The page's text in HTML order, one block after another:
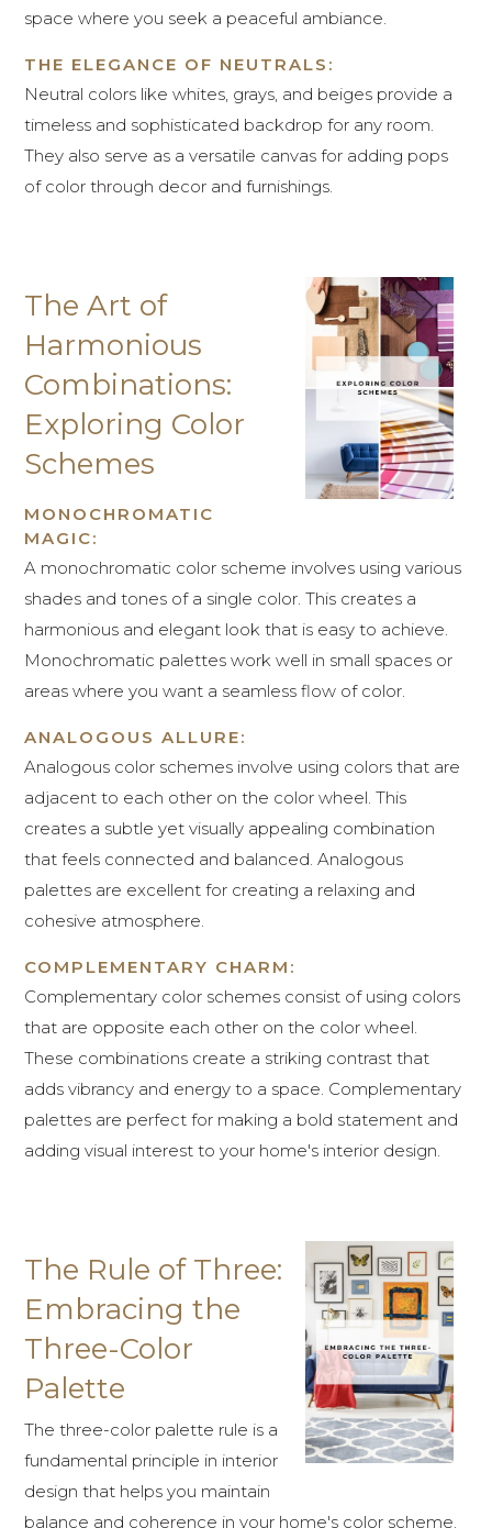
space where you seek a peaceful ambiance.
THE ELEGANCE OF NEUTRALS:
Neutral colors like whites, grays, and beiges provide a
timeless and sophisticated backdrop for any room.
They also serve as a versatile canvas for adding pops
of color through decor and furnishings.
The Art of
Harmonious
Combinations:
Exploring Color
Schemes
MONOCHROMATIC
MAGIC:
A monochromatic color scheme involves using various
shades and tones of a single color. This creates a
harmonious and elegant look that is easy to achieve.
Monochromatic palettes work well in small spaces or
areas where you want a seamless flow of color.
ANALOGOUS ALLURE:
Analogous color schemes involve using colors that are
adjacent to each other on the color wheel. This
creates a subtle yet visually appealing combination
that feels connected and balanced. Analogous
palettes are excellent for creating a relaxing and
cohesive atmosphere.
COMPLEMENTARY CHARM:
Complementary color schemes consist of using colors
that are opposite each other on the color wheel.
These combinations create a striking contrast that
adds vibrancy and energy to a space. Complementary
palettes are perfect for making a bold statement and
adding visual interest to your home's interior design.
The Rule of Three:
Embracing the
Three-Color
Palette
The three-color palette rule is a
fundamental principle in interior
design that helps you maintain
balance and coherence in your home's color scheme.